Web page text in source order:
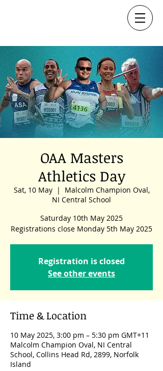
OAA Masters
Athletics Day
Sat, 10 May
  |
Malcolm Champion Oval,
NI Central School
Saturday 10th May 2025
Registrations close Monday 5th May 2025
Registration is closed
See other events
Time & Location
10 May 2025, 3:00 pm – 5:30 pm GMT+11
Malcolm Champion Oval, NI Central
School, Collins Head Rd, 2899, Norfolk
Island